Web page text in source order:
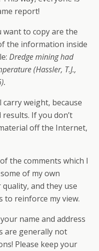
report!
want to copy are the
the information inside
Dredge mining had
(Hassler, T.J.,
weight, because
If you don’t
off the Internet,
the comments which I
of my own
and they use
to reinforce my view.
name and address
are generally not
Please keep your